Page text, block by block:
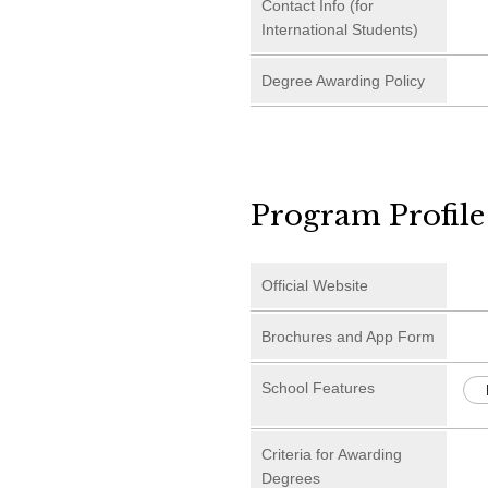
Contact Info (for
International Students)
Degree Awarding Policy
Program Profile
Official Website
Brochures and App Form
School Features
Criteria for Awarding
Degrees